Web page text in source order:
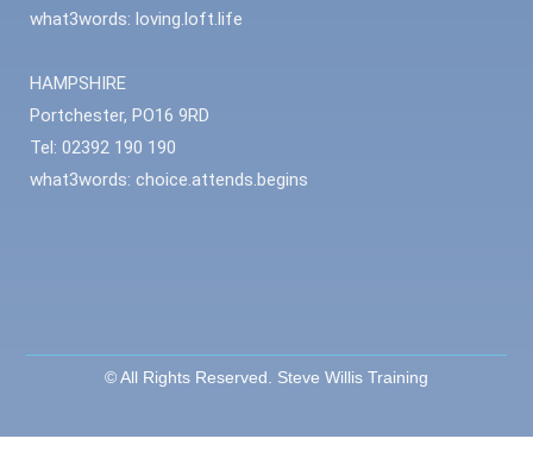
what3words: loving.loft.life
HAMPSHIRE
Portchester, PO16 9RD
Tel: 02392 190 190
what3words: choice.attends.begins
© All Rights Reserved. Steve Willis Training